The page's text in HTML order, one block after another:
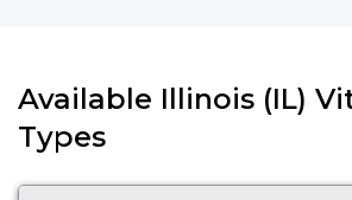
Available Illinois (IL)
Types